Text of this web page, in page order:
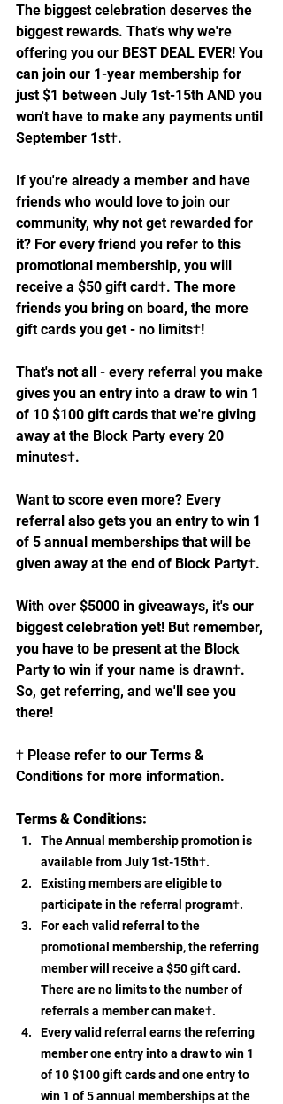
The biggest celebration deserves the
biggest rewards. That's why we're
offering you our BEST DEAL EVER! You
can join our 1-year membership for
just $1 between July 1st-15th AND you
won't have to make any payments until
September 1st†.
If you're already a member and have
friends who would love to join our
community, why not get rewarded for
it? For every friend you refer to this
promotional membership, you will
receive a $50 gift card†. The more
friends you bring on board, the more
gift cards you get - no limits†!
That's not all - every referral you make
gives you an entry into a draw to win 1
of 10 $100 gift cards that we're giving
away at the Block Party every 20
minutes†.
Want to score even more? Every
referral also gets you an entry to win 1
of 5 annual memberships that will be
given away at the end of Block Party†.
With over $5000 in giveaways, it's our
biggest celebration yet! But remember,
you have to be present at the Block
Party to win if your name is drawn†.
So, get referring, and we'll see you
there!
† Please refer to our Terms &
Conditions for more information.
Terms & Conditions:
The Annual membership promotion is
available from July 1st-15th†.
Existing members are eligible to
participate in the referral program†.
For each valid referral to the
promotional membership, the referring
member will receive a $50 gift card.
There are no limits to the number of
referrals a member can make†.
Every valid referral earns the referring
member one entry into a draw to win 1
of 10 $100 gift cards and one entry to
win 1 of 5 annual memberships at the